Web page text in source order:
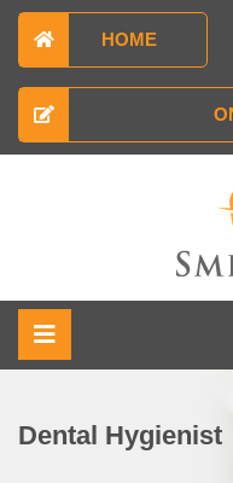
HOME
Dental Hygienist